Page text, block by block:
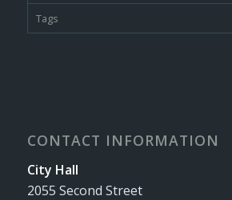
Tags
CONTACT INFORMATION
City Hall
2055 Second Street